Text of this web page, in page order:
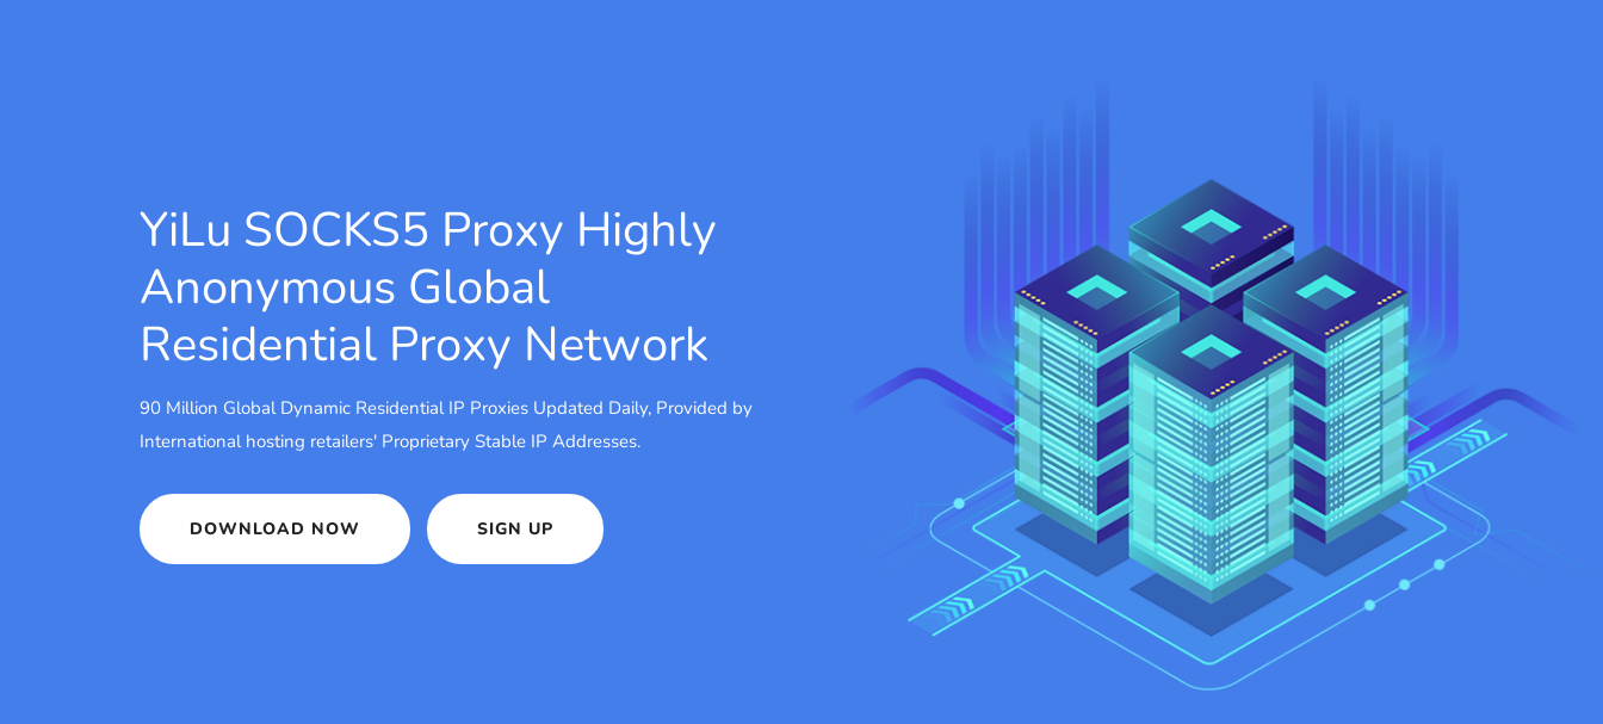
YiLu SOCKS5 Proxy Highly
Anonymous Global
Residential Proxy Network
90 Million Global Dynamic Residential IP Proxies Updated Daily, Provided by
International hosting retailers' Proprietary Stable IP Addresses.
DOWNLOAD NOW SIGN UP